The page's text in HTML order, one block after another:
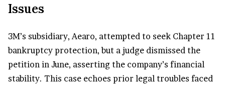
Issues
3M’s subsidiary, Aearo, attempted to seek Chapter 11
bankruptcy protection, but a judge dismissed the
petition in June, asserting the company’s financial
stability. This case echoes prior legal troubles faced